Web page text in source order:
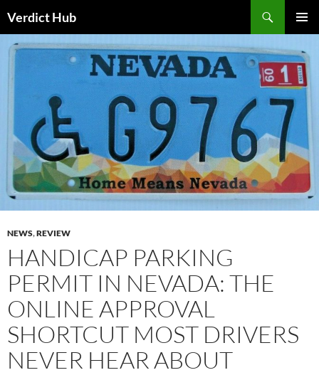
to
content
Verdict Hub
MENU
NEWS,REVIEW
HANDICAP PARKING
PERMIT IN NEVADA: THE
ONLINE APPROVAL
SHORTCUT MOST DRIVERS
NEVER HEAR ABOUT